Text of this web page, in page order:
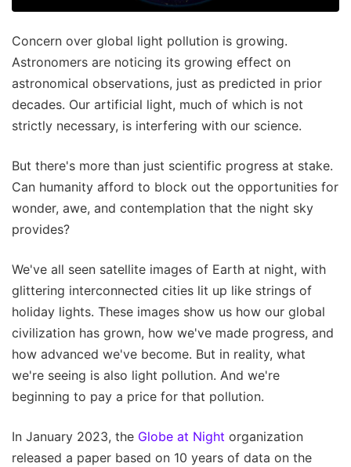
Concern over global light pollution is growing.
Astronomers are noticing its growing effect on
astronomical observations, just as predicted in prior
decades. Our artificial light, much of which is not
strictly necessary, is interfering with our science.
But there's more than just scientific progress at stake.
Can humanity afford to block out the opportunities for
wonder, awe, and contemplation that the night sky
provides?
We've all seen satellite images of Earth at night, with
glittering interconnected cities lit up like strings of
holiday lights. These images show us how our global
civilization has grown, how we've made progress, and
how advanced we've become. But in reality, what
we're seeing is also light pollution. And we're
beginning to pay a price for that pollution.
In January 2023, the Globe at Night organization
released a paper based on 10 years of data on the